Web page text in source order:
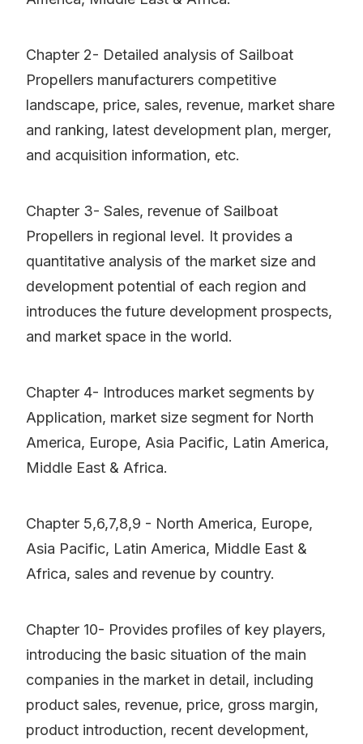
Chapter 2- Detailed analysis of Sailboat
Propellers manufacturers competitive
landscape, price, sales, revenue, market share
and ranking, latest development plan, merger,
and acquisition information, etc.
Chapter 3- Sales, revenue of Sailboat
Propellers in regional level. It provides a
quantitative analysis of the market size and
development potential of each region and
introduces the future development prospects,
and market space in the world.
Chapter 4- Introduces market segments by
Application, market size segment for North
America, Europe, Asia Pacific, Latin America,
Middle East & Africa.
Chapter 5,6,7,8,9 - North America, Europe,
Asia Pacific, Latin America, Middle East &
Africa, sales and revenue by country.
Chapter 10- Provides profiles of key players,
introducing the basic situation of the main
companies in the market in detail, including
product sales, revenue, price, gross margin,
product introduction, recent development,